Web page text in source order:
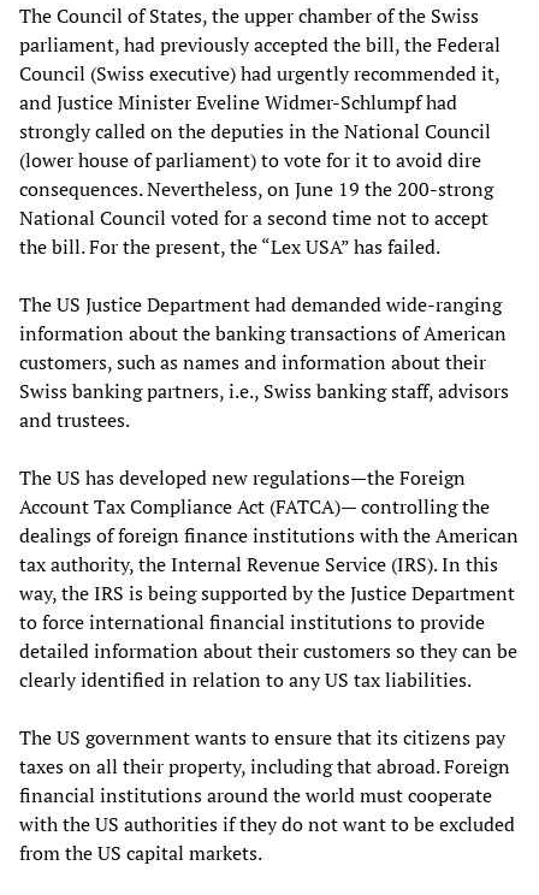
The Council of States, the upper chamber of the Swiss
parliament, had previously accepted the bill, the Federal
Council (Swiss executive) had urgently recommended it,
and Justice Minister Eveline Widmer-Schlumpf had
strongly called on the deputies in the National Council
(lower house of parliament) to vote for it to avoid dire
consequences. Nevertheless, on June 19 the 200-strong
National Council voted for a second time not to accept
the bill. For the present, the “Lex USA” has failed.
The US Justice Department had demanded wide-ranging
information about the banking transactions of American
customers, such as names and information about their
Swiss banking partners, i.e., Swiss banking staff, advisors
and trustees.
The US has developed new regulations—the Foreign
Account Tax Compliance Act (FATCA)— controlling the
dealings of foreign finance institutions with the American
tax authority, the Internal Revenue Service (IRS). In this
way, the IRS is being supported by the Justice Department
to force international financial institutions to provide
detailed information about their customers so they can be
clearly identified in relation to any US tax liabilities.
The US government wants to ensure that its citizens pay
taxes on all their property, including that abroad. Foreign
financial institutions around the world must cooperate
with the US authorities if they do not want to be excluded
from the US capital markets.